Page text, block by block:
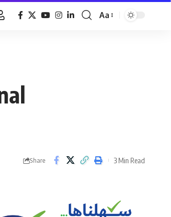
Font
Aa
Share 3 Min Read